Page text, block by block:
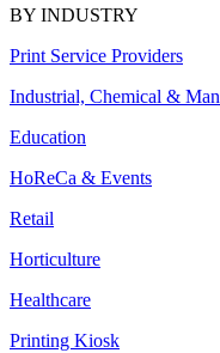
BY INDUSTRY
Print Service Providers
Industrial, Chemical &
Education
HoReCa & Events
Retail
Horticulture
Healthcare
Printing Kiosk